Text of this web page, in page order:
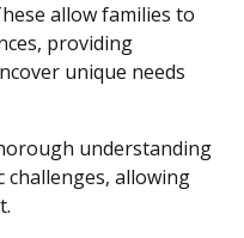
allow families to
providing
unique needs
understanding
challenges, allowing